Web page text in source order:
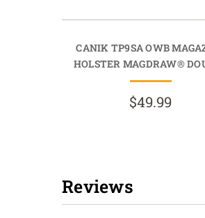
CANIK TP9SA OWB
HOLSTER MAGDRAW®
$49.99
Reviews